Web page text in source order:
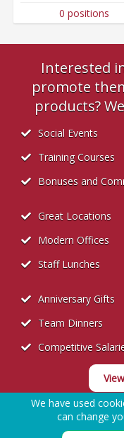
0 positions
Interested
promote
products?
Social Events
Training Courses
Bonuses and
Great Locations
Modern Offices
Staff Lunches
Anniversary Gifts
Team Dinners
Competitive
We have used
can change